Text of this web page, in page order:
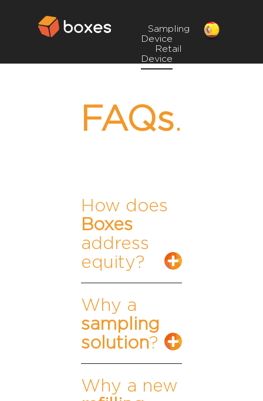
Sampling
Device
Retail
Device
FAQs.
How does
Boxes
address
equity?
Why a
sampling
solution?
Why a new